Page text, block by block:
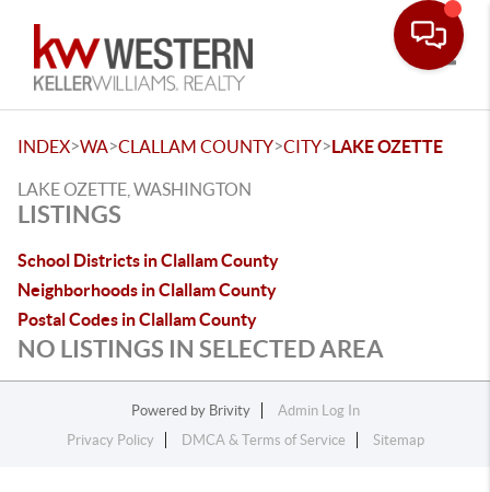
INDEX>WA>CLALLAM COUNTY>CITY>LAKE OZETTE
LAKE OZETTE, WASHINGTON
LISTINGS
School Districts in Clallam County
Neighborhoods in Clallam County
Postal Codes in Clallam County
NO LISTINGS IN SELECTED AREA
Powered by Brivity
Admin Log In
Privacy Policy
DMCA & Terms of Service Sitemap